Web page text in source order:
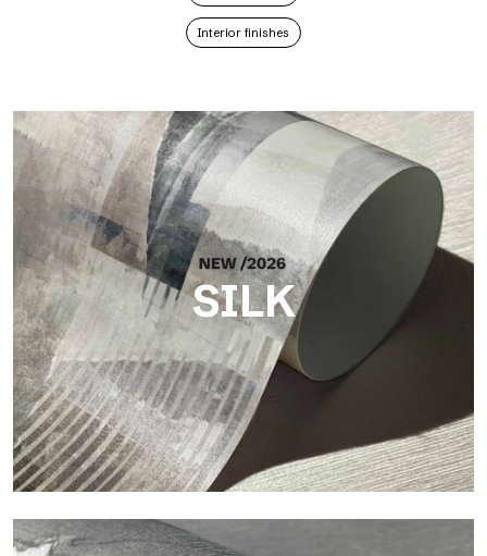
Interior finishes
SILK